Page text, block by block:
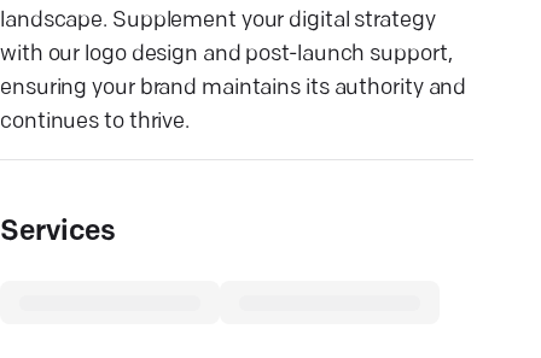
landscape. Supplement your digital strategy
with our logo design and post-launch support,
ensuring your brand maintains its authority and
continues to thrive.
Services